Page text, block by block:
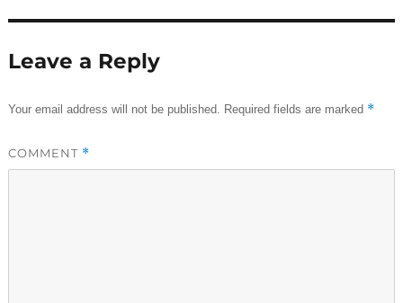
Leave a Reply
Your email address will not be published. Required fields are marked *
COMMENT *